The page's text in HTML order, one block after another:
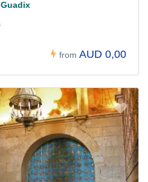
from AUD 0,00